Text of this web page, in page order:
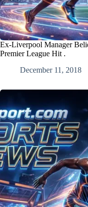
Ex-Liverpool Manager
Premier League Hit .
December 11, 2018